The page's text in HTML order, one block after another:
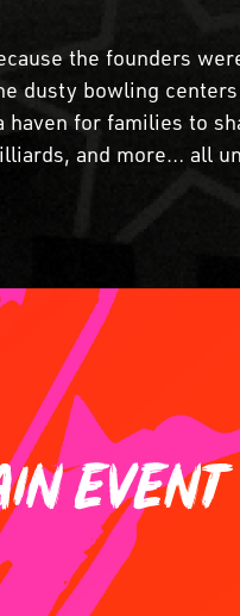
the founders
dusty bowling
for families to
and more… all